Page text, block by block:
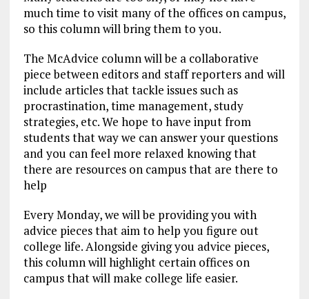
much time to visit many of the offices on campus,
so this column will bring them to you.
The McAdvice column will be a collaborative
piece between editors and staff reporters and will
include articles that tackle issues such as
procrastination, time management, study
strategies, etc. We hope to have input from
students that way we can answer your questions
and you can feel more relaxed knowing that
there are resources on campus that are there to
help
Every Monday, we will be providing you with
advice pieces that aim to help you figure out
college life. Alongside giving you advice pieces,
this column will highlight certain offices on
campus that will make college life easier.